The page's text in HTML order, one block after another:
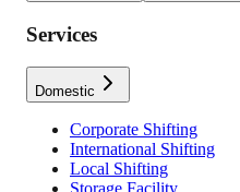
Services
Domestic
Corporate Shifting
International Shifting
Local Shifting